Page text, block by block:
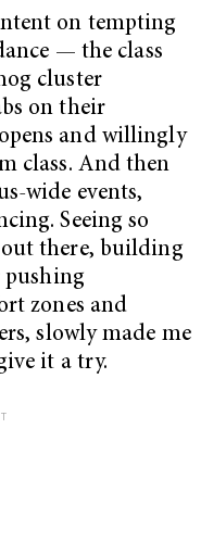
on tempting
— the class
cluster
on their
and willingly
class. And then
wide events,
Seeing so
out there, building
pushing
zones and
slowly made me
it a try.